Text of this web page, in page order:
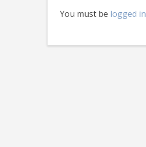
You must be logged in